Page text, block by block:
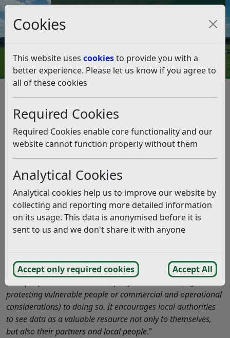
Cookies
This website uses cookiesto provide you with a
better experience. Please let us know if you agree to
all of these cookies
Required Cookies
Required Cookies enable core functionality and our
website cannot function properly without them
Analytical Cookies
Analytical cookies help us to improve our website by
collecting and reporting more detailed information
on its usage. This data is anonymised before it is
sent to us and we don't share it with anyone
Accept only required cookies Accept All
Council Tax and Benefits Online
Transparency Code
“This Code is issued to meet the Government’s desire to place
more power into citizens’ hands to increase democratic
accountability and make it easier for local people to
shape public services. Transparency is the foundation of local
accountability and the key that gives people the tools and
information they need to enable them to play a bigger role in
society. The availability of data can also open new markets
for local business, the voluntary and community sectors and
social enterprises to run services or manage public assets.
managed by local authorities should be made available to
protecting vulnerable people or commercial and operational
considerations) to doing so. It encourages local authorities
to see data as a valuable resource not only to themselves,
but also their partners and local people.”